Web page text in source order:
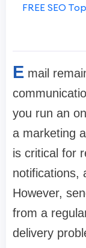
FREE SEO
E mail
you run an
a marketing
is critical for
notifications,
However,
from a
delivery